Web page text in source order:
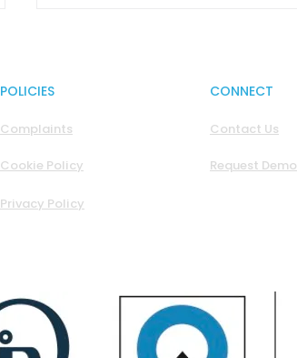
Gods. Now We’re Hoping
POLICIES
Complaints
Cookie Policy
Privacy Policy
CONNECT
Contact Us
Request Demo